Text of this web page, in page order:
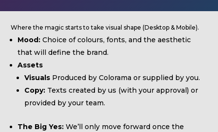
Where the magic starts to take visual shape (Desktop & Mobile).
Mood: Choice of colours, fonts, and the aesthetic
that will define the brand.
Assets
Visuals Produced by Colorama or supplied by you.
Copy: Texts created by us (with your approval) or
provided by your team.
The Big Yes: We’ll only move forward once the